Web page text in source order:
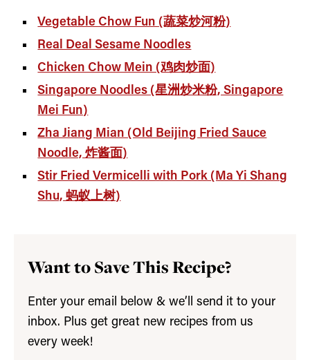
Vegetable Chow Fun (蔬菜炒河粉)
Real Deal Sesame Noodles
Chicken Chow Mein (鸡肉炒面)
Singapore Noodles (星洲炒米粉, Singapore
Mei Fun)
Zha Jiang Mian (Old Beijing Fried Sauce
Noodle, 炸酱面)
Stir Fried Vermicelli with Pork (Ma Yi Shang
Shu, 蚂蚁上树)
Want to Save This Recipe?
Enter your email below & we’ll send it to your
inbox. Plus get great new recipes from us
every week!